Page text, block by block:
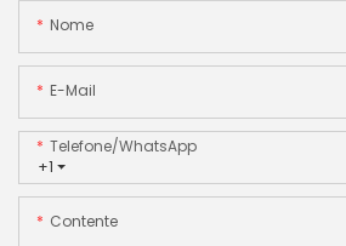
Nome
E-Mail
+1
Telefone/WhatsApp
Contente